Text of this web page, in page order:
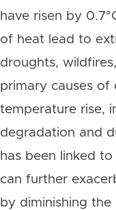
have risen by
of heat lead to
droughts,
primary causes of
temperature rise,
degradation and
has been linked
can further
by diminishing